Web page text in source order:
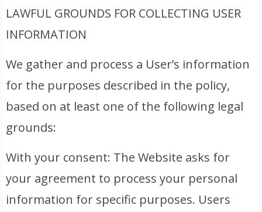
LAWFUL GROUNDS FOR COLLECTING USER
INFORMATION
We gather and process a User’s information
for the purposes described in the policy,
based on at least one of the following legal
grounds:
With your consent: The Website asks for
your agreement to process your personal
information for specific purposes. Users